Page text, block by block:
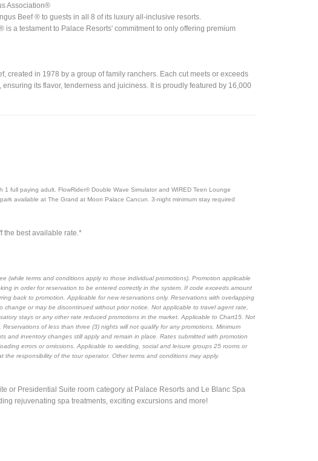
Association®
Beef ® to guests in all 8 of its luxury all-inclusive resorts.
a testament to Palace Resorts' commitment to only offering premium
created in 1978 by a group of family ranchers. Each cut meets or exceeds
its flavor, tenderness and juiciness. It is proudly featured by 16,000
full paying adult. FlowRider® Double Wave Simulator and WIRED Teen Lounge
available at The Grand at Moon Palace Cancun. 3-night minimum stay required
the best available rate.*
(while terms and conditions apply to those individual promotions). Promotion applicable
in order for reservation to be entered correctly in the system. If code exceeds amount
back to promotion. Applicable for new reservations only. Reservations with overlapping
or may be discontinued without prior notice. Not applicable to travel agent rate,
stays or any other rate reduced promotions in the market. Applicable to Chart15. Not
of less than three (3) nights will not qualify for any promotions. Minimum
and inventory changes still apply and remain in place. Rates submitted with promotion
errors or omissions. Applicable to wedding, social and leisure groups 25 rooms or
responsibility of the tour operator. Other terms and conditions may apply.
or Presidential Suite room category at Palace Resorts and Le Blanc Spa
rejuvenating spa treatments, exciting excursions and more!